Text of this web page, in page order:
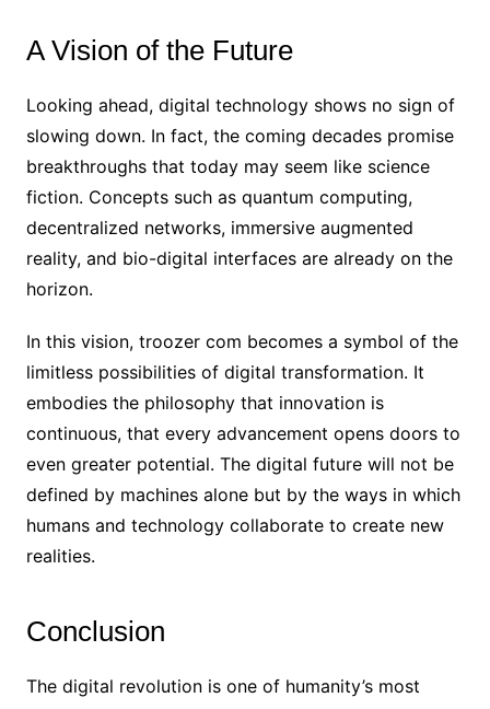
A Vision of the Future
Looking ahead, digital technology shows no sign of
slowing down. In fact, the coming decades promise
breakthroughs that today may seem like science
fiction. Concepts such as quantum computing,
decentralized networks, immersive augmented
reality, and bio-digital interfaces are already on the
horizon.
In this vision, troozer com becomes a symbol of the
limitless possibilities of digital transformation. It
embodies the philosophy that innovation is
continuous, that every advancement opens doors to
even greater potential. The digital future will not be
defined by machines alone but by the ways in which
humans and technology collaborate to create new
realities.
Conclusion
The digital revolution is one of humanity’s most